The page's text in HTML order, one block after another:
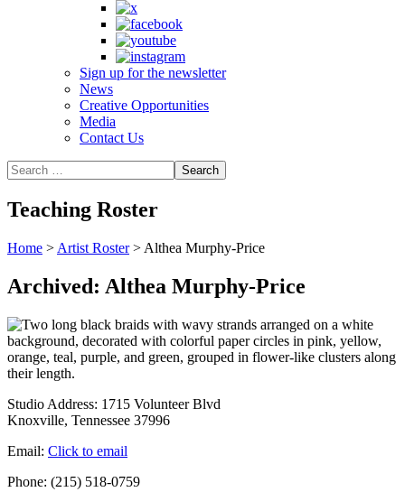
Sign up for the newsletter
News
Creative Opportunities
Media
Contact Us
Teaching Roster
Home > Artist Roster> Althea Murphy-Price
Archived: Althea Murphy-Price
Studio Address: 1715 Volunteer Blvd
Knoxville, Tennessee 37996
Email: Click to email
Phone: (215) 518-0759